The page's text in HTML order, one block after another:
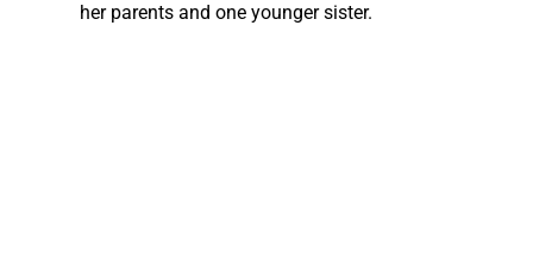
her parents and one younger sister.